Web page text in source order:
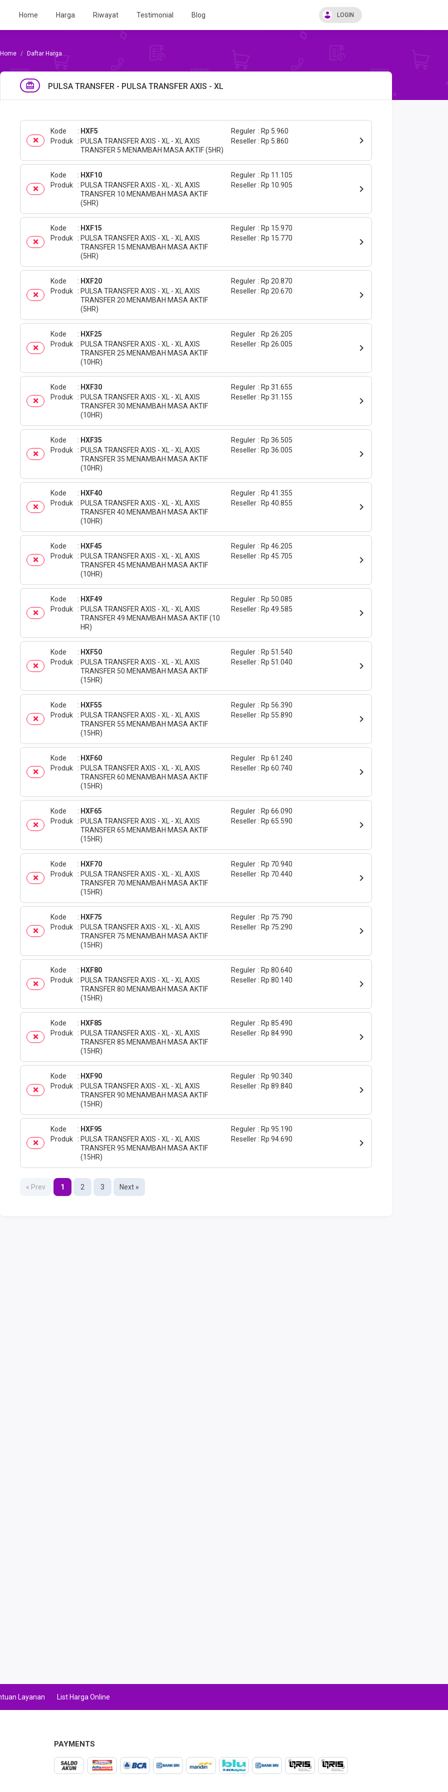
Home Harga Riwayat Testimonial Blog LOGIN
Daftar Harga
PULSA TRANSFER - PULSA TRANSFER AXIS - XL
Kode
HXF5
Produk
PULSA TRANSFER AXIS - XL - XL AXIS
TRANSFER 5 MENAMBAH MASA AKTIF (5HR)
Reguler
Rp 5.960
Reseller
Rp 5.860
Kode
HXF10
Produk
PULSA TRANSFER AXIS - XL - XL AXIS
TRANSFER 10 MENAMBAH MASA AKTIF
(5HR)
Reguler
Rp 11.105
Reseller
Rp 10.905
Kode
HXF15
Produk
PULSA TRANSFER AXIS - XL - XL AXIS
TRANSFER 15 MENAMBAH MASA AKTIF
(5HR)
Reguler
Rp 15.970
Reseller
Rp 15.770
Kode
HXF20
Produk
PULSA TRANSFER AXIS - XL - XL AXIS
TRANSFER 20 MENAMBAH MASA AKTIF
(5HR)
Reguler
Rp 20.870
Reseller
Rp 20.670
Kode
HXF25
Produk
PULSA TRANSFER AXIS - XL - XL AXIS
TRANSFER 25 MENAMBAH MASA AKTIF
(10HR)
Reguler
Rp 26.205
Reseller
Rp 26.005
Kode
HXF30
Produk
PULSA TRANSFER AXIS - XL - XL AXIS
TRANSFER 30 MENAMBAH MASA AKTIF
(10HR)
Reguler
Rp 31.655
Reseller
Rp 31.155
Kode
HXF35
Produk
PULSA TRANSFER AXIS - XL - XL AXIS
TRANSFER 35 MENAMBAH MASA AKTIF
(10HR)
Reguler
Rp 36.505
Reseller
Rp 36.005
Kode
HXF40
Produk
PULSA TRANSFER AXIS - XL - XL AXIS
TRANSFER 40 MENAMBAH MASA AKTIF
(10HR)
Reguler
Rp 41.355
Reseller
Rp 40.855
Kode
HXF45
Produk
PULSA TRANSFER AXIS - XL - XL AXIS
TRANSFER 45 MENAMBAH MASA AKTIF
(10HR)
Reguler
Rp 46.205
Reseller
Rp 45.705
Kode
HXF49
Produk
PULSA TRANSFER AXIS - XL - XL AXIS
TRANSFER 49 MENAMBAH MASA AKTIF (10
HR)
Reguler
Rp 50.085
Reseller
Rp 49.585
Kode
HXF50
Produk
PULSA TRANSFER AXIS - XL - XL AXIS
TRANSFER 50 MENAMBAH MASA AKTIF
(15HR)
Reguler
Rp 51.540
Reseller
Rp 51.040
Kode
HXF55
Produk
PULSA TRANSFER AXIS - XL - XL AXIS
TRANSFER 55 MENAMBAH MASA AKTIF
(15HR)
Reguler
Rp 56.390
Reseller
Rp 55.890
Kode
HXF60
Produk
PULSA TRANSFER AXIS - XL - XL AXIS
TRANSFER 60 MENAMBAH MASA AKTIF
(15HR)
Reguler
Rp 61.240
Reseller
Rp 60.740
Kode
HXF65
Produk
PULSA TRANSFER AXIS - XL - XL AXIS
TRANSFER 65 MENAMBAH MASA AKTIF
(15HR)
Reguler
Rp 66.090
Reseller
Rp 65.590
Kode
HXF70
Produk
PULSA TRANSFER AXIS - XL - XL AXIS
TRANSFER 70 MENAMBAH MASA AKTIF
(15HR)
Reguler
Rp 70.940
Reseller
Rp 70.440
Kode
HXF75
Produk
PULSA TRANSFER AXIS - XL - XL AXIS
TRANSFER 75 MENAMBAH MASA AKTIF
(15HR)
Reguler
Rp 75.790
Reseller
Rp 75.290
Kode
HXF80
Produk
PULSA TRANSFER AXIS - XL - XL AXIS
TRANSFER 80 MENAMBAH MASA AKTIF
(15HR)
Reguler
Rp 80.640
Reseller
Rp 80.140
Kode
HXF85
Produk
PULSA TRANSFER AXIS - XL - XL AXIS
TRANSFER 85 MENAMBAH MASA AKTIF
(15HR)
Reguler
Rp 85.490
Reseller
Rp 84.990
Kode
HXF90
Produk
PULSA TRANSFER AXIS - XL - XL AXIS
TRANSFER 90 MENAMBAH MASA AKTIF
(15HR)
Reguler
Rp 90.340
Reseller
Rp 89.840
Kode
HXF95
Produk
PULSA TRANSFER AXIS - XL - XL AXIS
TRANSFER 95 MENAMBAH MASA AKTIF
(15HR)
Reguler
Rp 95.190
Reseller
Rp 94.690
« Prev 1 2 3 Next »
Layanan List Harga Online
PAYMENTS